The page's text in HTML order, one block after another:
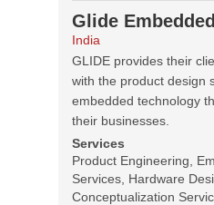
Glide
India
GLIDE provides their
with the product design
embedded technology
their businesses.
Services
Product Engineering,
Services, Hardware
Conceptualization